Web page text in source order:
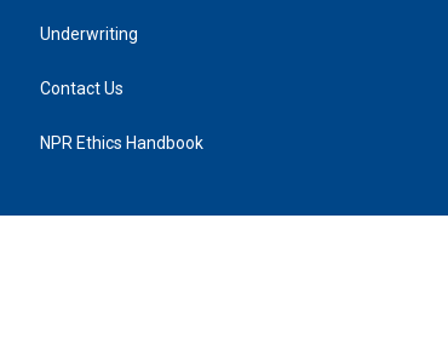
Underwriting
Contact Us
NPR Ethics Handbook